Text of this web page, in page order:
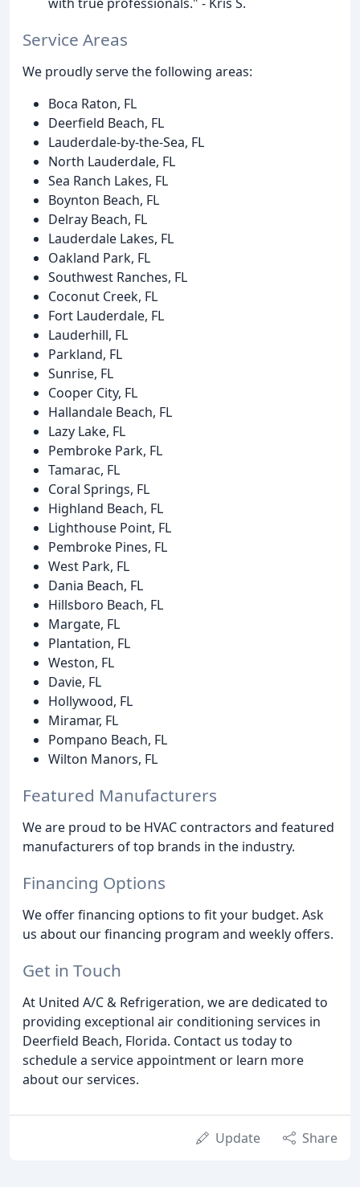
Service Areas
We proudly serve the following areas:
Boca Raton, FL
Deerfield Beach, FL
Lauderdale-by-the-Sea, FL
North Lauderdale, FL
Sea Ranch Lakes, FL
Boynton Beach, FL
Delray Beach, FL
Lauderdale Lakes, FL
Oakland Park, FL
Southwest Ranches, FL
Coconut Creek, FL
Fort Lauderdale, FL
Lauderhill, FL
Parkland, FL
Sunrise, FL
Cooper City, FL
Hallandale Beach, FL
Lazy Lake, FL
Pembroke Park, FL
Tamarac, FL
Coral Springs, FL
Highland Beach, FL
Lighthouse Point, FL
Pembroke Pines, FL
West Park, FL
Dania Beach, FL
Hillsboro Beach, FL
Margate, FL
Plantation, FL
Weston, FL
Davie, FL
Hollywood, FL
Miramar, FL
Pompano Beach, FL
Wilton Manors, FL
Featured Manufacturers
We are proud to be HVAC contractors and featured
manufacturers of top brands in the industry.
Financing Options
We offer financing options to fit your budget. Ask
us about our financing program and weekly offers.
Get in Touch
At United A/C & Refrigeration, we are dedicated to
providing exceptional air conditioning services in
Deerfield Beach, Florida. Contact us today to
schedule a service appointment or learn more
about our services.
Update Share